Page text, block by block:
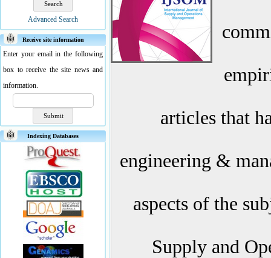
Advanced Search
Receive site information
Enter your email in the following
box to receive the site news and
information.
Indexing Databases
articles that
engineering &
aspects of the
Supply and